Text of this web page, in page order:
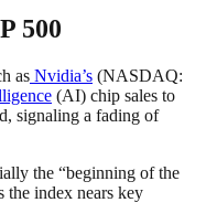
500
as Nvidia’s (NASDAQ:
(AI) chip sales to
signaling a fading of
the “beginning of the
the index nears key